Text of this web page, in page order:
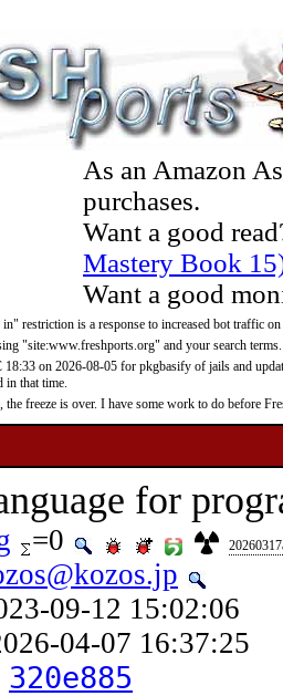
As an Amazon
purchases.
Want a good
Mastery Book
Want a good
restriction is a response to increased bot traffic
"site:www.freshports.org" and your search terms.
on 2026-08-05 for pkgbasify of jails and
in that time.
freeze is over. I have some work to do before
for
=0
09-12 15:02:06
04-07 16:37:25
320e885